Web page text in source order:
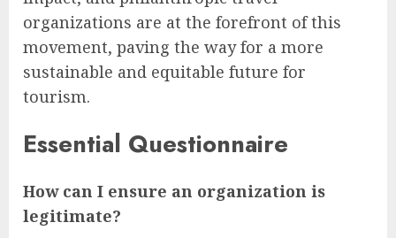
organizations are at the forefront of this
movement, paving the way for a more
sustainable and equitable future for
tourism.
Essential Questionnaire
How can I ensure an organization is
legitimate?